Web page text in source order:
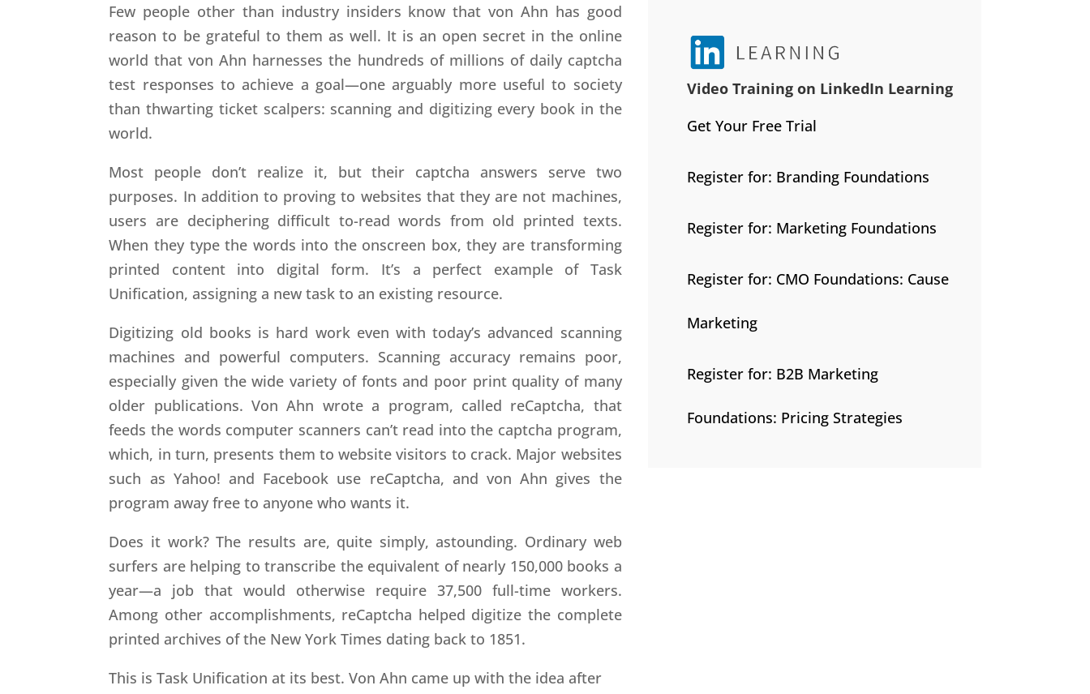
Few people other than industry insiders know that von Ahn has good
reason to be grateful to them as well. It is an open secret in the online
world that von Ahn harnesses the hundreds of millions of daily captcha
test responses to achieve a goal—one arguably more useful to society
than thwarting ticket scalpers: scanning and digitizing every book in the
world.
Most people don’t realize it, but their captcha answers serve two
purposes. In addition to proving to websites that they are not machines,
users are deciphering difficult to-read words from old printed texts.
When they type the words into the onscreen box, they are transforming
printed content into digital form. It’s a perfect example of Task
Unification, assigning a new task to an existing resource.
Digitizing old books is hard work even with today’s advanced scanning
machines and powerful computers. Scanning accuracy remains poor,
especially given the wide variety of fonts and poor print quality of many
older publications. Von Ahn wrote a program, called reCaptcha, that
feeds the words computer scanners can’t read into the captcha program,
which, in turn, presents them to website visitors to crack. Major websites
such as Yahoo! and Facebook use reCaptcha, and von Ahn gives the
program away free to anyone who wants it.
Does it work? The results are, quite simply, astounding. Ordinary web
surfers are helping to transcribe the equivalent of nearly 150,000 books a
year—a job that would otherwise require 37,500 full-time workers.
Among other accomplishments, reCaptcha helped digitize the complete
printed archives of the New York Times dating back to 1851.
This is Task Unification at its best. Von Ahn came up with the idea after
Video Training on LinkedIn Learning
Get Your Free Trial
Register for: Branding Foundations
Register for: Marketing Foundations
Register for: CMO Foundations: Cause
Marketing
Register for: B2B Marketing
Foundations: Pricing Strategies